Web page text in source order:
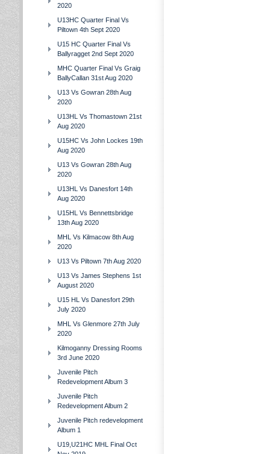
2020
U13HC Quarter Final Vs
Piltown 4th Sept 2020
U15 HC Quarter Final Vs
Ballyragget 2nd Sept 2020
MHC Quarter Final Vs Graig
BallyCallan 31st Aug 2020
U13 Vs Gowran 28th Aug
2020
U13HL Vs Thomastown 21st
Aug 2020
U15HC Vs John Lockes 19th
Aug 2020
U13 Vs Gowran 28th Aug
2020
U13HL Vs Danesfort 14th
Aug 2020
U15HL Vs Bennettsbridge
13th Aug 2020
MHL Vs Kilmacow 8th Aug
2020
U13 Vs Piltown 7th Aug 2020
U13 Vs James Stephens 1st
August 2020
U15 HL Vs Danesfort 29th
July 2020
MHL Vs Glenmore 27th July
2020
Kilmoganny Dressing Rooms
3rd June 2020
Juvenile Pitch
Redevelopment Album 3
Juvenile Pitch
Redevelopment Album 2
Juvenile Pitch redevelopment
Album 1
U19,U21HC MHL Final Oct